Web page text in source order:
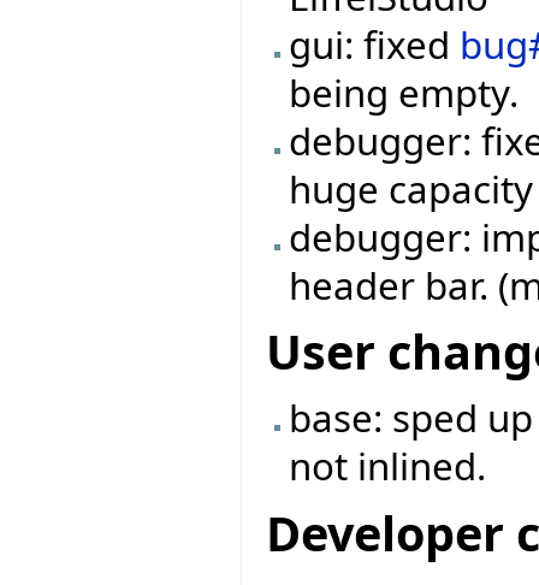
gui: fixed
being empty.
debugger:
huge
debugger:
header bar.
User
base: sped
not inlined.
Developer